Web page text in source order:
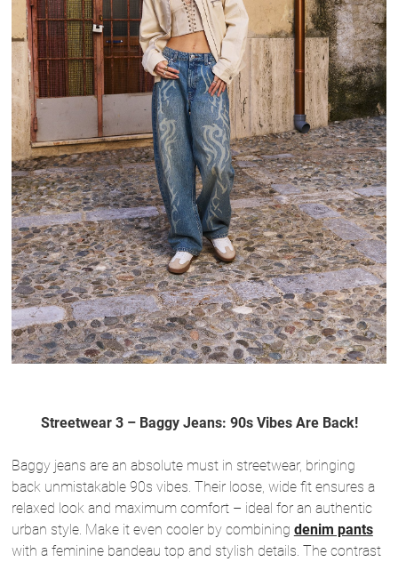
Streetwear 3 – Baggy Jeans: 90s Vibes Are Back!
Baggy jeans are an absolute must in streetwear, bringing
back unmistakable 90s vibes. Their loose, wide fit ensures a
relaxed look and maximum comfort – ideal for an authentic
urban style. Make it even cooler by combining denim pants
with a feminine bandeau top and stylish details. The contrast